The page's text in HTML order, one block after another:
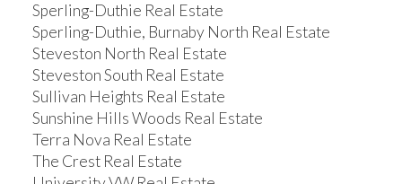
Sperling-Duthie Real Estate
Sperling-Duthie, Burnaby North Real Estate
Steveston North Real Estate
Steveston South Real Estate
Sullivan Heights Real Estate
Sunshine Hills Woods Real Estate
Terra Nova Real Estate
The Crest Real Estate